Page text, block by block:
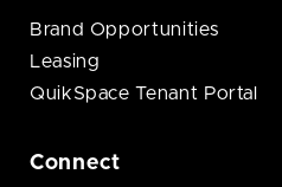
Brand Opportunities
Leasing
QuikSpace Tenant Portal
Connect